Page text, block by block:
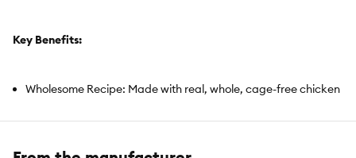
Key Benefits:
Wholesome Recipe: Made with real, whole, cage-free chicken
- no meat meals of any kind - delivering pure, nourishing